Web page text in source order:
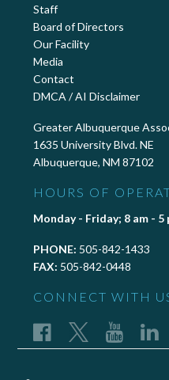
Staff
Board of Directors
Our Facility
Media
Contact
DMCA / AI Disclaimer
Greater Albuquerque
1635 University Blvd. NE
Albuquerque, NM 87102
HOURS OF
Monday - Friday; 8 am - 5
PHONE: 505-842-1433
FAX: 505-842-0448
CONNECT WITH